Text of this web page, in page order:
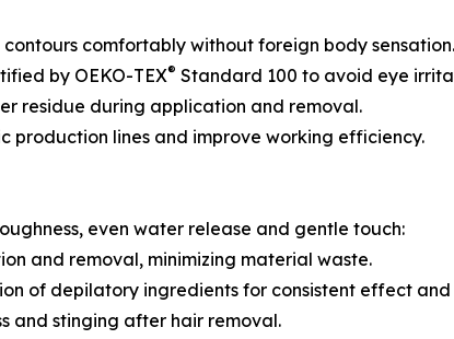
comfortably without foreign body sensation.
by OEKO-TEX® Standard 100 to avoid eye
residue during application and removal.
production lines and improve working efficiency.
even water release and gentle touch:
and removal, minimizing material waste.
of depilatory ingredients for consistent effect and
and stinging after hair removal.